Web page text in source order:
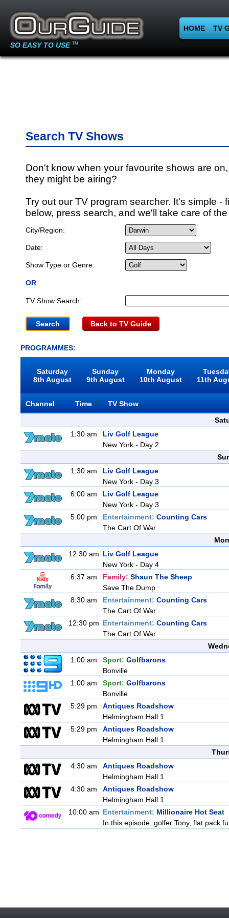
SO EASY TO USE TM
HOME TV
Search TV Shows
Don't know when your favourite shows are
they might be airing?
Try out our TV program searcher. It's simple -
below, press search, and we'll take care of
City/Region:
Date:
Show Type or Genre:
OR
TV Show Search:
Back to TV Guide
PROGRAMMES:
Saturday
8th August
Sunday
9th August
Monday
10th August
11th
Channel Time
TV Show
1:30 am
Liv Golf League
New York - Day 2
1:30 am
Liv Golf League
New York - Day 3
6:00 am
Liv Golf League
New York - Day 3
5:00 pm
Entertainment: Counting Cars
The Cart Of War
12:30 am Liv Golf League
New York - Day 4
6:37 am
Family: Shaun The Sheep
Save The Dump
8:30 am
Entertainment: Counting Cars
The Cart Of War
12:30 pm Entertainment: Counting Cars
The Cart Of War
1:00 am
Sport: Golfbarons
Bonville
1:00 am
Sport: Golfbarons
Bonville
5:29 pm
Antiques Roadshow
Helmingham Hall 1
5:29 pm
Antiques Roadshow
Helmingham Hall 1
4:30 am
Antiques Roadshow
Helmingham Hall 1
4:30 am
Antiques Roadshow
Helmingham Hall 1
10:00 am Entertainment: Millionaire Hot Seat
In this episode, golfer Tony, flat pack